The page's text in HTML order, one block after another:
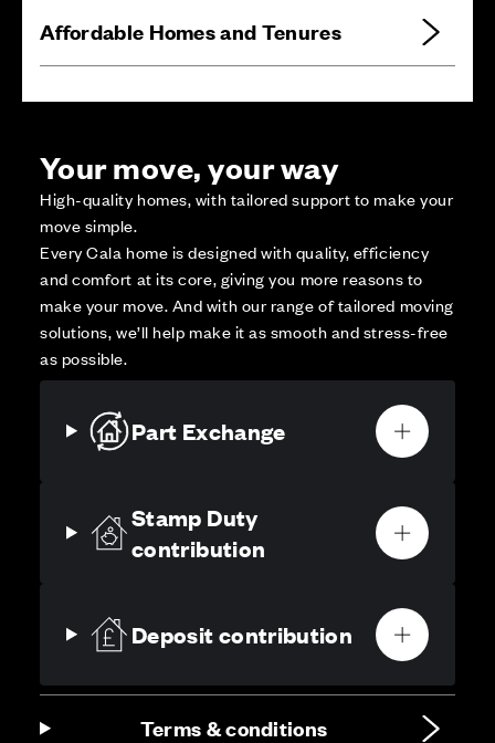
Affordable Homes and Tenures
Your move, your way
High-quality homes, with tailored support to make your
move simple.
Every Cala home is designed with quality, efficiency
and comfort at its core, giving you more reasons to
make your move. And with our range of tailored moving
solutions, we’ll help make it as smooth and stress-free
as possible.
Part Exchange
Stamp Duty
contribution
Deposit contribution
Terms & conditions